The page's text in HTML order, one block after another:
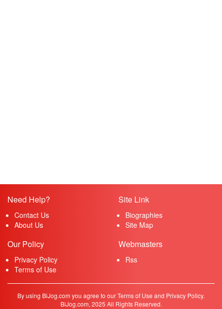
Need Help?
Contact Us
About Us
Site Link
Biographies
Site Map
Our Policy
Privacy Policy
Terms of Use
Webmasters
Rss
By using BiJog.com you agree to our Terms of Use and Privacy Policy.
BiJog.com, 2025 All Rights Reserved.